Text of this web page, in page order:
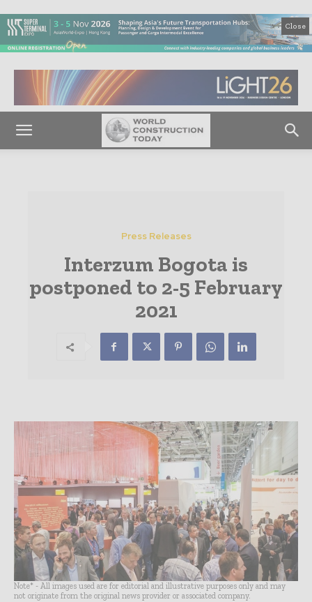
Close
Press Releases
Interzum Bogota is
postponed to 2-5 February
2021
Note* - All images used are for editorial and illustrative purposes only and may
not originate from the original news provider or associated company.